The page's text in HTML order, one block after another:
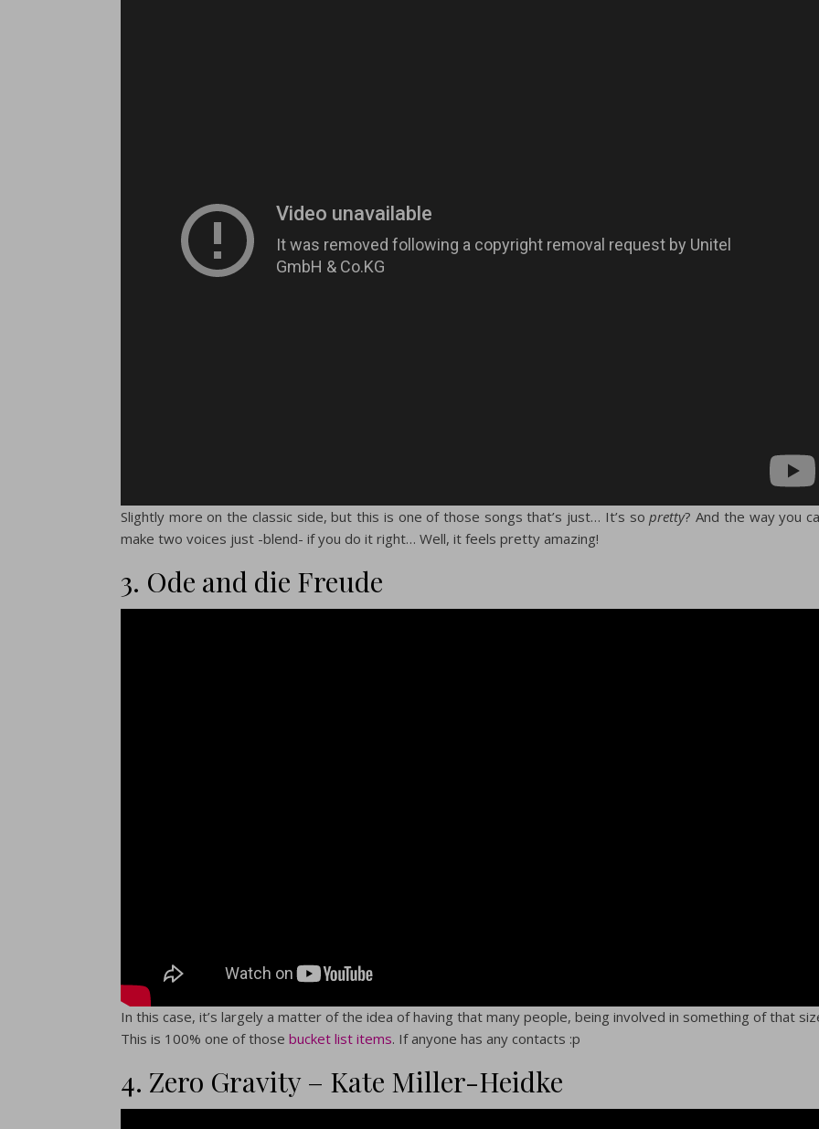
Slightly more on the classic side, but this is one of those songs that’s just… It’s sopretty? And the way you
make two voices just -blend- if you do it right… Well, it feels pretty amazing!
3. Ode and die Freude
In this case, it’s largely a matter of the idea of having that many people, being involved in something of that
This is 100% one of those bucket list items. If anyone has any contacts :p
4. Zero Gravity – Kate Miller-Heidke